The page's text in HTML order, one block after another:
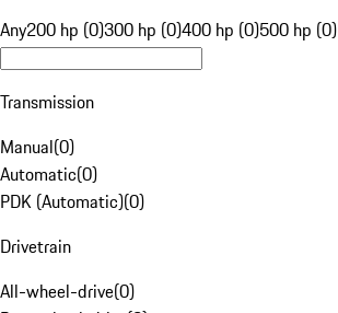
Any200 hp (0)300 hp (0)400 hp (0)500 hp (0)
Transmission
Manual(0)
Automatic(0)
PDK (Automatic)(0)
Drivetrain
All-wheel-drive(0)